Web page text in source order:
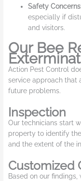
Safety Concerns
especially if
and visitors.
Our Bee
Action Pest Control
service approach that
future problems.
Inspection
Our technicians start
property to identify
and the extent of the
Customized
Based on our